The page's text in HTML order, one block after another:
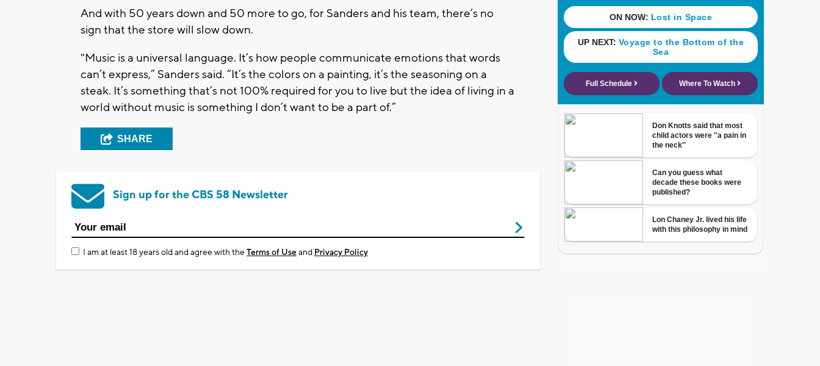
And with 50 years down and 50 more to go, for Sanders and his team, there’s no
sign that the store will slow down.
"Music is a universal language. It’s how people communicate emotions that words
can’t express,” Sanders said. “It’s the colors on a painting, it’s the seasoning on a
steak. It’s something that’s not 100% required for you to live but the idea of living in a
world without music is something I don’t want to be a part of.”
SHARE
Sign up for the CBS 58 Newsletter
I am at least 18 years old and agree with theTerms of Useand Privacy Policy